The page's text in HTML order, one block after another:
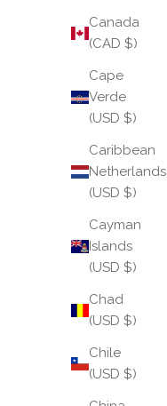
Canada
(CAD $)
Cape
Verde
(USD $)
Caribbean
Netherlands
(USD $)
Cayman
Islands
(USD $)
Chad
(USD $)
Chile
(USD $)